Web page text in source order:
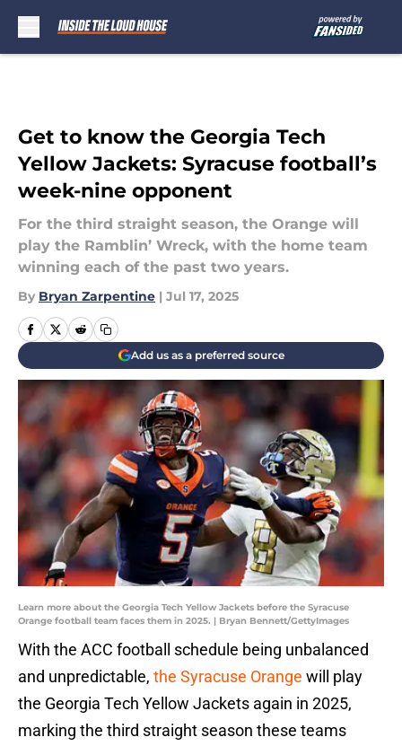
Get to know the Georgia Tech
Yellow Jackets: Syracuse football’s
week-nine opponent
For the third straight season, the Orange will
play the Ramblin’ Wreck, with the home team
winning each of the past two years.
By Bryan Zarpentine | Jul 17, 2025
Add us as a preferred source
Learn more about the Georgia Tech Yellow Jackets before the Syracuse
Orange football team faces them in 2025. | Bryan Bennett/GettyImages
With the ACC football schedule being unbalanced
and unpredictable, the Syracuse Orange will play
the Georgia Tech Yellow Jackets again in 2025,
marking the third straight season these teams